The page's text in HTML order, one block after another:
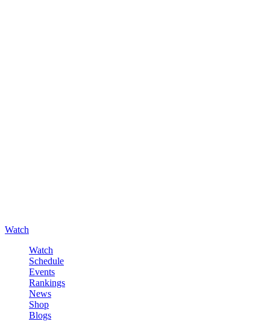
Watch
Watch
Schedule
Events
Rankings
News
Shop
Blogs